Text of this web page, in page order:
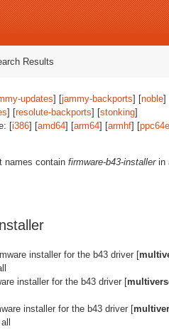
Results
updates] [jammy-backports] [noble]
] [resolute-backports] [stonking]
[i386] [amd64] [arm64] [armhf] [ppc64el
names contain firmware-b43-installerin
installer for the b43 driver [
installer for the b43 driver [
installer for the b43 driver [